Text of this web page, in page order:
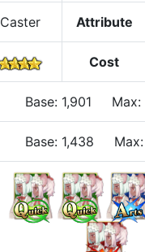
Caster Attribute
Cost
Base: 1,901 Max:
Base: 1,438 Max: